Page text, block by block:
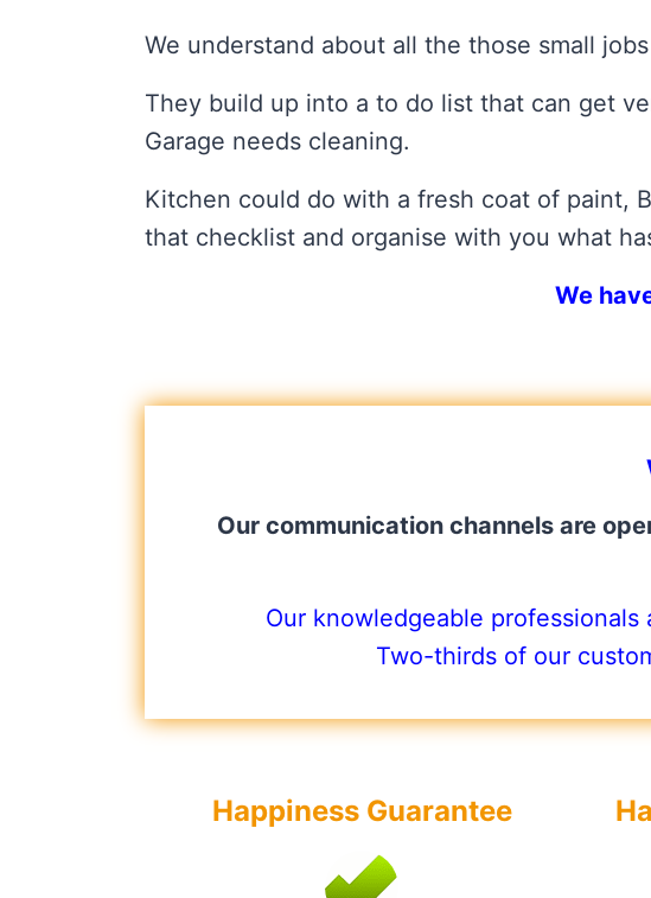
We understand about all the those small
They build up into a to do list that can get
Garage needs cleaning.
Kitchen could do with a fresh coat of paint,
that checklist and organise with you what
We
Our communication channels are
Our knowledgeable
Two-thirds of our
Happiness Guarantee